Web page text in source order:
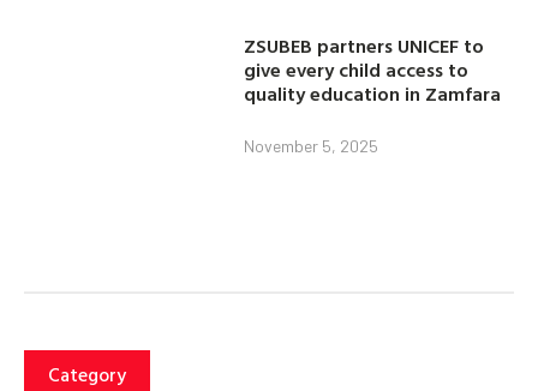
ZSUBEB partners UNICEF to
give every child access to
quality education in Zamfara
November 5, 2025
Category